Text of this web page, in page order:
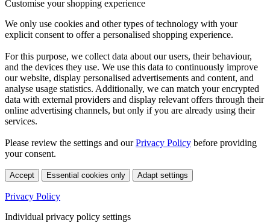
Customise your shopping experience
We only use cookies and other types of technology with your
explicit consent to offer a personalised shopping experience.
For this purpose, we collect data about our users, their behaviour,
and the devices they use. We use this data to continuously improve
our website, display personalised advertisements and content, and
analyse usage statistics. Additionally, we can match your encrypted
data with external providers and display relevant offers through their
online advertising channels, but only if you are already using their
services.
Please review the settings and ourPrivacy Policy before providing
your consent.
Accept Essential cookies only Adapt settings
Privacy Policy
Individual privacy policy settings